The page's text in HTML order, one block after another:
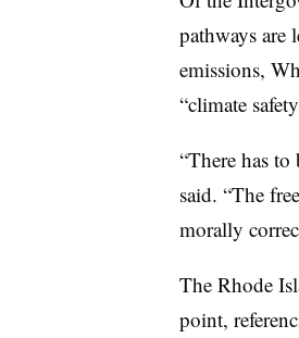
pathways are
emissions,
“climate
“There has
said. “The
morally
The Rhode
point,